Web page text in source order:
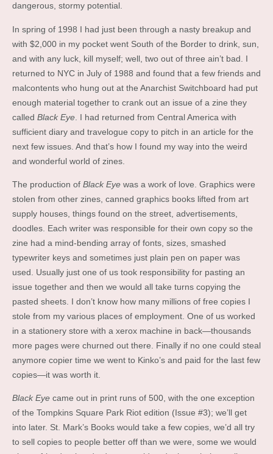
dangerous, stormy potential.
In spring of 1998 I had just been through a nasty breakup and
with $2,000 in my pocket went South of the Border to drink, sun,
and with any luck, kill myself; well, two out of three ain’t bad. I
returned to NYC in July of 1988 and found that a few friends and
malcontents who hung out at the Anarchist Switchboard had put
enough material together to crank out an issue of a zine they
called Black Eye . I had returned from Central America with
sufficient diary and travelogue copy to pitch in an article for the
next few issues. And that’s how I found my way into the weird
and wonderful world of zines.
The production of Black Eye was a work of love. Graphics were
stolen from other zines, canned graphics books lifted from art
supply houses, things found on the street, advertisements,
doodles. Each writer was responsible for their own copy so the
zine had a mind-bending array of fonts, sizes, smashed
typewriter keys and sometimes just plain pen on paper was
used. Usually just one of us took responsibility for pasting an
issue together and then we would all take turns copying the
pasted sheets. I don’t know how many millions of free copies I
stole from my various places of employment. One of us worked
in a stationery store with a xerox machine in back—thousands
more pages were churned out there. Finally if no one could steal
anymore copier time we went to Kinko’s and paid for the last few
copies—it was worth it.
Black Eye came out in print runs of 500, with the one exception
of the Tompkins Square Park Riot edition (Issue #3); we’ll get
into later. St. Mark’s Books would take a few copies, we’d all try
to sell copies to people better off than we were, some we would